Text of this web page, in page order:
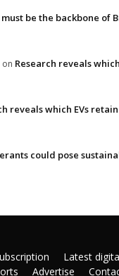
be the backbone of
on Research reveals
reveals which EVs
could pose
Latest
Advertise